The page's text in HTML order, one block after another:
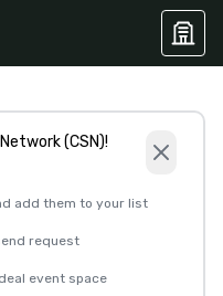
(CSN)!
add them to your list
request
event space